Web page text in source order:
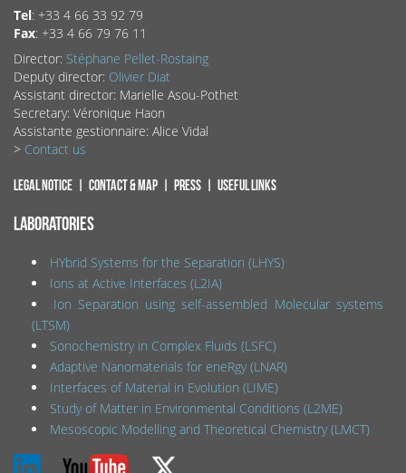
Tel: +33 4 66 33 92 79
Fax: +33 4 66 79 76 11
Director: Stéphane Pellet-Rostaing
Deputy director: Olivier Diat
Assistant director: Marielle Asou-Pothet
Secretary: Véronique Haon
Assistante gestionnaire: Alice Vidal
> Contact us
Legal notice Contact & map Press Useful links
LABORATORIES
HYbrid Systems for the Separation (LHYS)
Ions at Active Interfaces (L2IA)
Ion Separation using self-assembled Molecular systems
(LTSM)
Sonochemistry in Complex Fluids (LSFC)
Adaptive Nanomaterials for eneRgy (LNAR)
Interfaces of Material in Evolution (LIME)
Study of Matter in Environmental Conditions (L2ME)
Mesoscopic Modelling and Theoretical Chemistry (LMCT)